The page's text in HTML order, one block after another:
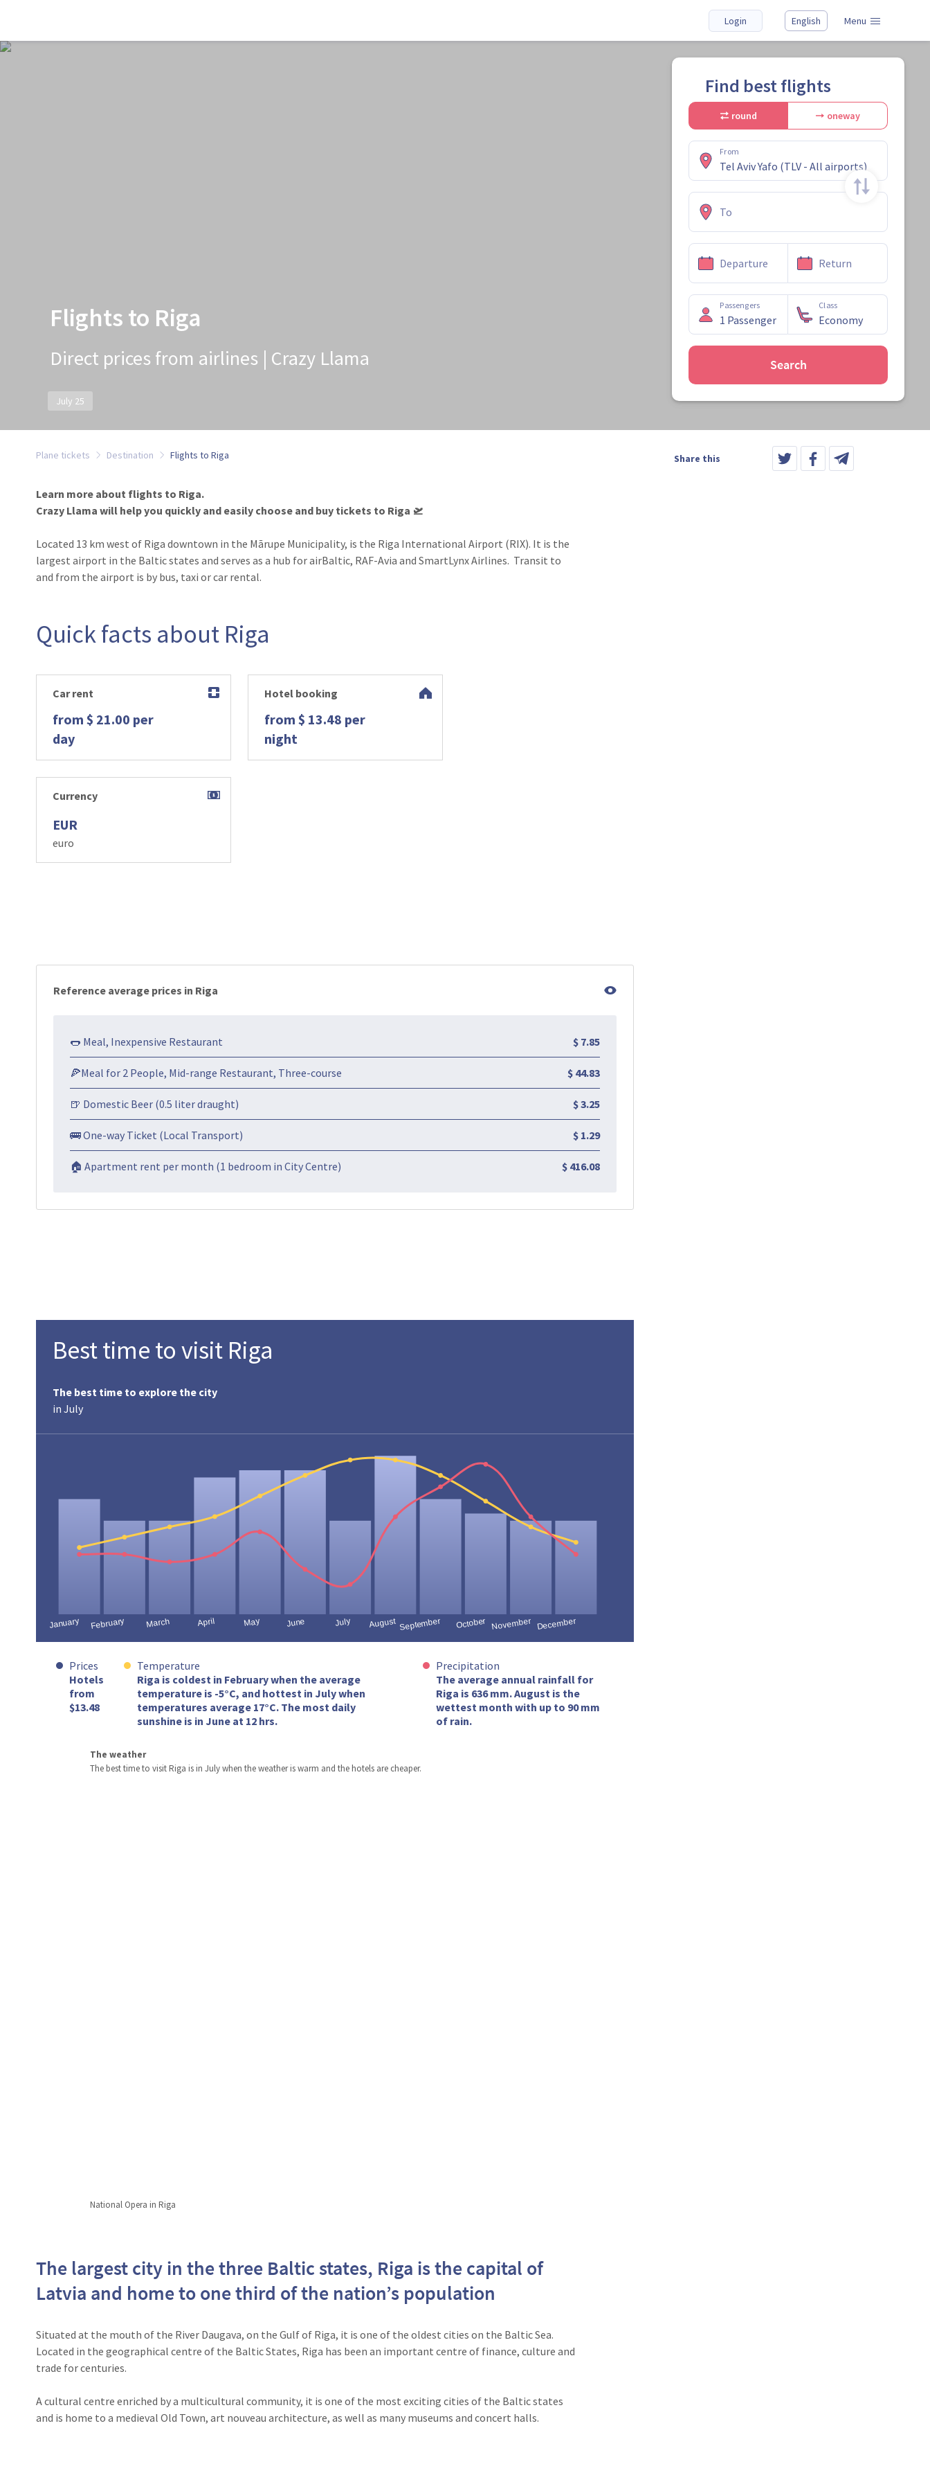
Login English Menu
Flights to Riga
Direct prices from airlines | Crazy Llama
July 25
Find best flights
round oneway
From
To
Departure Return
Passengers Class
Search
Share this
Plane tickets Destination Flights to Riga
Learn more about flights to Riga.
Crazy Llama will help you quickly and easily choose and buy tickets to Riga​ 🛫
Located 13 km west of Riga downtown in the Mārupe Municipality, is the Riga International Airport (RIX). It is the
largest airport in the Baltic states and serves as a hub for airBaltic, RAF-Avia and SmartLynx Airlines. Transit to
and from the airport is by bus, taxi or car rental.
Quick facts about Riga
Car rent
from $ 21.00 per
day
Hotel booking
from $ 13.48 per
night
Currency
EUR
euro
Reference average prices in Riga
🌭 Meal, Inexpensive Restaurant $ 7.85
🍕Meal for 2 People, Mid-range Restaurant, Three-course $ 44.83
🍺 Domestic Beer (0.5 liter draught) $ 3.25
🚌 One-way Ticket (Local Transport) $ 1.29
🏠 Apartment rent per month (1 bedroom in City Centre) $ 416.08
Best time to visit Riga
The best time to explore the city
in July
Prices
Hotels
from
$13.48
Temperature
Riga is coldest in February when the average
temperature is -5°C, and hottest in July when
temperatures average 17°C. The most daily
sunshine is in June at 12 hrs.
Precipitation
The average annual rainfall for
Riga is 636 mm. August is the
wettest month with up to 90 mm
of rain.
The weather
The best time to visit Riga is in July when the weather is warm and the hotels are cheaper.
National Opera in Riga
The largest city in the three Baltic states, Riga is the capital of
Latvia and home to one third of the nation’s population
Situated at the mouth of the River Daugava, on the Gulf of Riga, it is one of the oldest cities on the Baltic Sea.
Located in the geographical centre of the Baltic States, Riga has been an important centre of finance, culture and
trade for centuries.
A cultural centre enriched by a multicultural community, it is one of the most exciting cities of the Baltic states
and is home to a medieval Old Town, art nouveau architecture, as well as many museums and concert halls.